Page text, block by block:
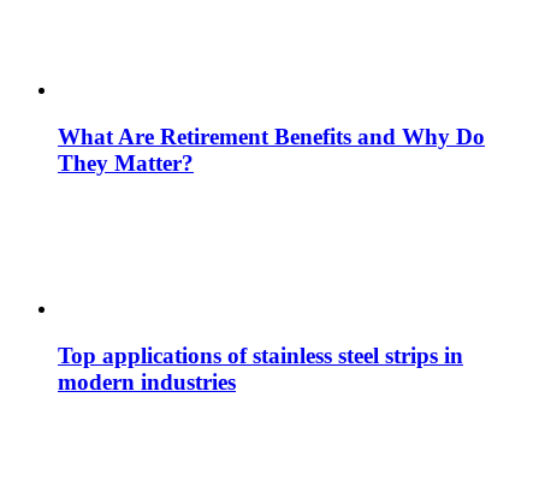
What Are Retirement Benefits and Why Do
They Matter?
Top applications of stainless steel strips in
modern industries